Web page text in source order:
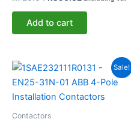
Add to cart
Sale!
Contactors
Original
was:
R994.52.
Current
is:
R546.99.